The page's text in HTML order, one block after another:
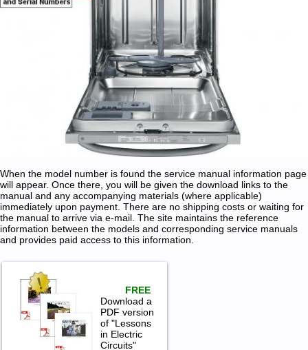
When the model number is found the service manual information page
will appear. Once there, you will be given the download links to the
manual and any accompanying materials (where applicable)
immediately upon payment. There are no shipping costs or waiting for
the manual to arrive via e-mail. The site maintains the reference
information between the models and corresponding service manuals
and provides paid access to this information.
FREE
Download a
PDF version
of "Lessons
in Electric
Circuits"